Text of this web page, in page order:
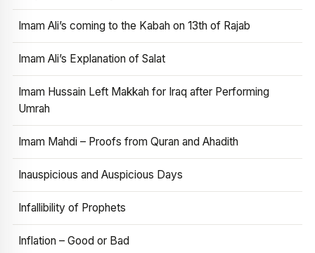
Imam Ali’s coming to the Kabah on 13th of Rajab
Imam Ali’s Explanation of Salat
Imam Hussain Left Makkah for Iraq after Performing
Umrah
Imam Mahdi – Proofs from Quran and Ahadith
Inauspicious and Auspicious Days
Infallibility of Prophets
Inflation – Good or Bad